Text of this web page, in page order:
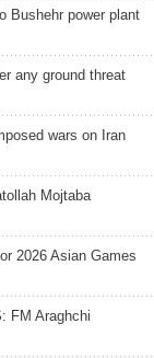
Bushehr power plant
any ground threat
wars on Iran
Mojtaba
2026 Asian Games
FM Araghchi